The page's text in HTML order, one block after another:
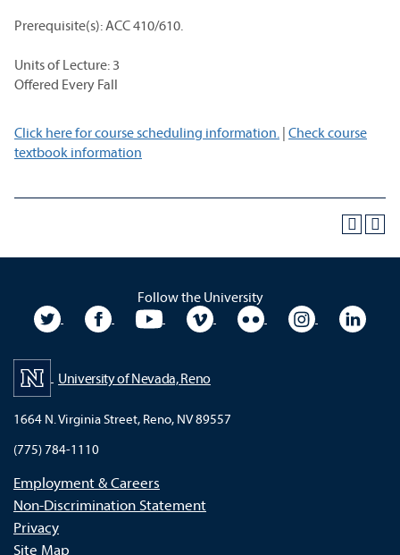
Prerequisite(s): ACC 410/610.
Units of Lecture: 3
Offered Every Fall
Click here for course scheduling information. | Check course
textbook information
Follow the University
University TwitterUniversity Facebook
University YouTubeUniversity VimeoUniversity Flickr
University
University of Nevada, Reno
1664 N. Virginia Street, Reno, NV 89557
(775) 784-1110
Employment & Careers
Non-Discrimination Statement
Privacy
Site Map